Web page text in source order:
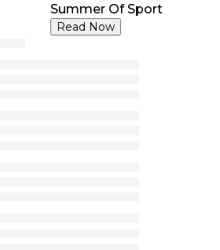
Summer Of Sport
Read Now